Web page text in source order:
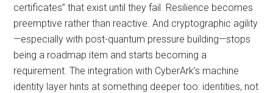
certificates” that exist until they fail. Resilience becomes
preemptive rather than reactive. And cryptographic agility
—especially with post-quantum pressure building—stops
being a roadmap item and starts becoming a
requirement. The integration with CyberArk’s machine
identity layer hints at something deeper too: identities, not